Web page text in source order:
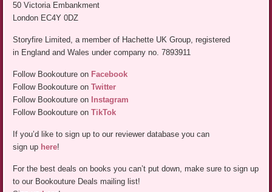
50 Victoria Embankment
London EC4Y 0DZ
Storyfire Limited, a member of Hachette UK Group, registered
in England and Wales under company no. 7893911
Follow Bookouture on Facebook
Follow Bookouture onTwitter
Follow Bookouture on Instagram
Follow Bookouture onTikTok
If you’d like to sign up to our reviewer database you can
sign up here!
For the best deals on books you can’t put down, make sure to sign up
to our Bookouture Deals mailing list!